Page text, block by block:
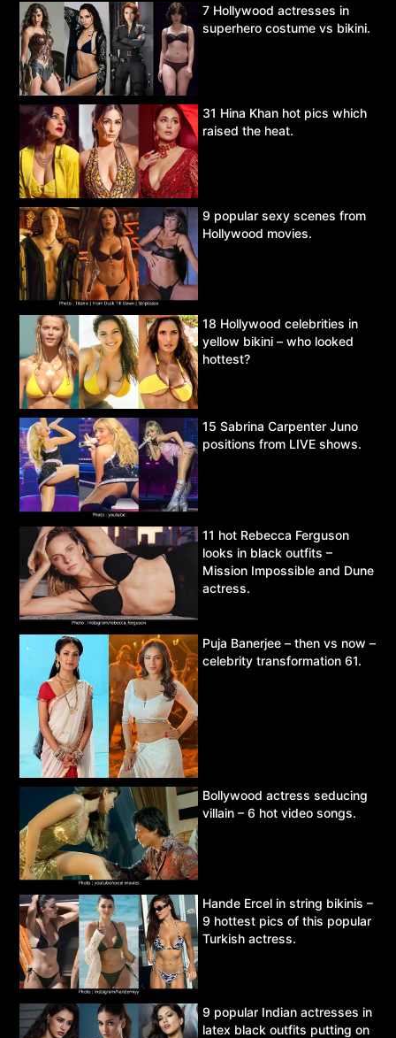
7 Hollywood actresses in
superhero costume vs bikini.
31 Hina Khan hot pics which
raised the heat.
9 popular sexy scenes from
Hollywood movies.
18 Hollywood celebrities in
yellow bikini – who looked
hottest?
15 Sabrina Carpenter Juno
positions from LIVE shows.
11 hot Rebecca Ferguson
looks in black outfits –
Mission Impossible and Dune
actress.
Puja Banerjee – then vs now –
celebrity transformation 61.
Bollywood actress seducing
villain – 6 hot video songs.
Hande Ercel in string bikinis –
9 hottest pics of this popular
Turkish actress.
9 popular Indian actresses in
latex black outfits putting on